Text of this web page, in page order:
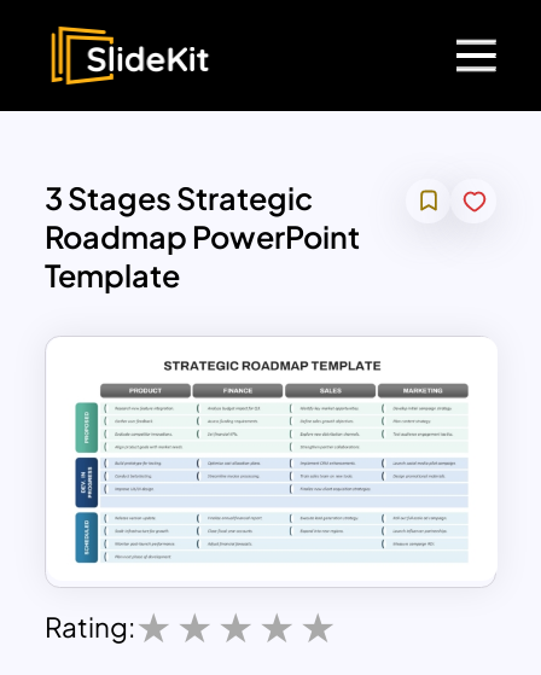
3 Stages Strategic
Roadmap PowerPoint
Template
Rating: